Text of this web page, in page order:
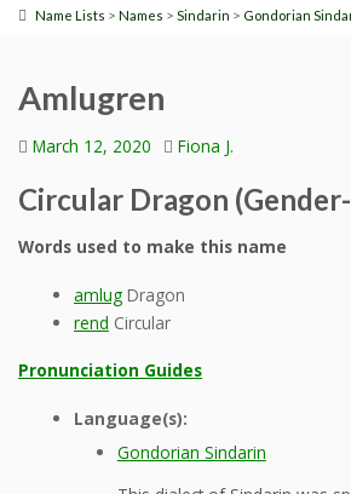
Name Lists > Names > Sindarin > Gondorian
Amlugren
March 12, 2020 Fiona J.
Circular Dragon
Words used to make this name
amlugDragon
rend Circular
Pronunciation Guides
Language(s):
Gondorian Sindarin